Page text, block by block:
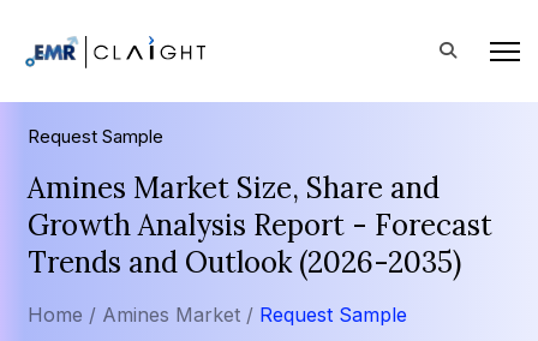
Request Sample
Amines Market Size, Share and
Growth Analysis Report - Forecast
Trends and Outlook (2026-2035)
Home / Amines Market / Request Sample